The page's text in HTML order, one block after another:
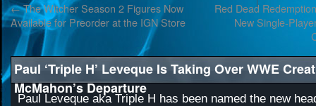
←The Witcher Season 2 Figures Now
Available for Preorder at the IGN Store
Red Dead
New Single-
Paul ‘Triple H’ Leveque Is Taking Over WWE
McMahon’s Departure
Paul Leveque aka Triple H has been named the new